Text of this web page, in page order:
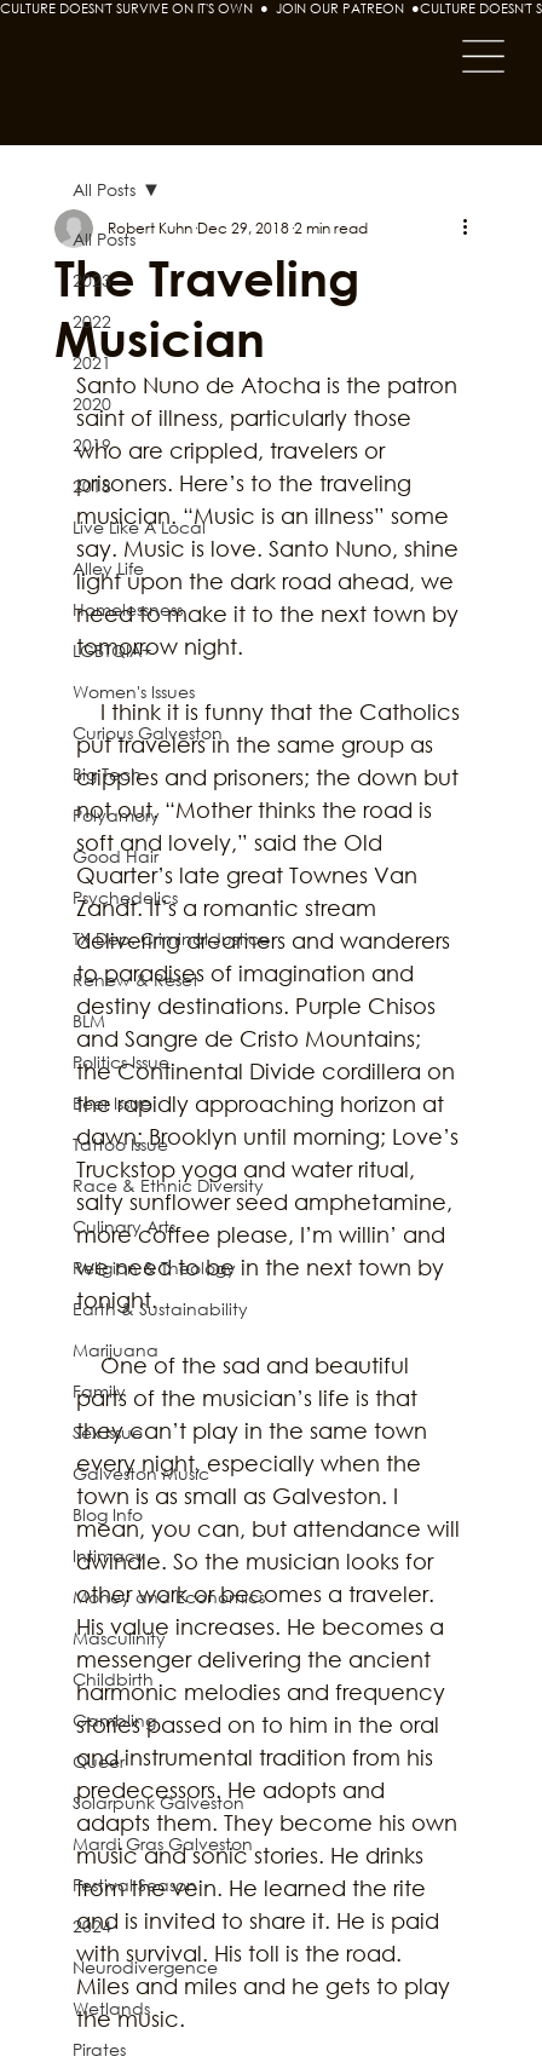
CULTURE DOESN'T SURVIVE ON IT'S OWN  ●  JOIN OUR PATREON  ●
All Posts
2023
2022
2021
2020
2019
2018
Live Like A Local
Alley Life
Homelessness
LGBTQIA+
Women's Issues
Curious Galveston
Big Tech
Polyamory
Good Hair
Psychedelics
TX Dep. Criminal Justice
Renew & Reset
BLM
Politics Issue
Beer Issue
Tattoo Issue
Race & Ethnic Diversity
Culinary Arts
Religion & Theology
Earth & Sustainability
Marijuana
Family
Sex Issue
Galveston Music
Blog Info
Intimacy
Money and Economics
Masculinity
Childbirth
Gambling
Queer
Solarpunk Galveston
Mardi Gras Galveston
Festival Season
2024
Neurodivergence
Wetlands
Pirates
All Posts
The Traveling
Musician
Robert Kuhn Dec 29, 2018 2 min read
Santo Nuno de Atocha is the patron
saint of illness, particularly those
who are crippled, travelers or
prisoners. Here’s to the traveling
musician. “Music is an illness” some
say. Music is love. Santo Nuno, shine
light upon the dark road ahead, we
need to make it to the next town by
tomorrow night.
put travelers in the same group as
cripples and prisoners; the down but
not out. “Mother thinks the road is
soft and lovely,” said the Old
Quarter’s late great Townes Van
Zandt. It’s a romantic stream
delivering dreamers and wanderers
to paradises of imagination and
destiny destinations. Purple Chisos
and Sangre de Cristo Mountains;
the Continental Divide cordillera on
the rapidly approaching horizon at
dawn; Brooklyn until morning; Love’s
Truckstop yoga and water ritual,
salty sunflower seed amphetamine,
more coffee please, I’m willin’ and
we need to be in the next town by
tonight.
    One of the sad and beautiful
parts of the musician’s life is that
they can’t play in the same town
every night, especially when the
town is as small as Galveston. I
mean, you can, but attendance will
dwindle. So the musician looks for
other work or becomes a traveler.
His value increases. He becomes a
messenger delivering the ancient
harmonic melodies and frequency
stories passed on to him in the oral
and instrumental tradition from his
predecessors. He adopts and
adapts them. They become his own
music and sonic stories. He drinks
from the vein. He learned the rite
and is invited to share it. He is paid
with survival. His toll is the road.
Miles and miles and he gets to play
the music.